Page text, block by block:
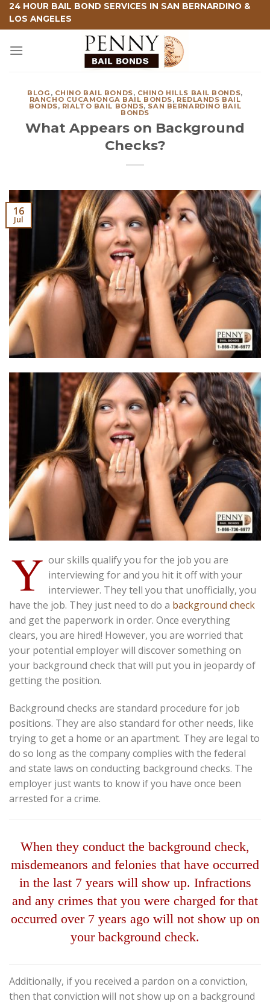
Skip24 HOUR BAIL BOND SERVICES IN SAN BERNARDINO &
LOS ANGELES
BLOG , CHINO BAIL BONDS, CHINO HILLS BAIL BONDS,
RANCHO CUCAMONGA BAIL BONDS, REDLANDS BAIL
BONDS, RIALTO BAIL BONDS, SAN BERNARDINO BAIL
BONDS
What Appears on Background
Checks?
16
Jul
Y our skills qualify you for the job you are
interviewing for and you hit it off with your
interviewer. They tell you that unofficially, you
have the job. They just need to do a background check
and get the paperwork in order. Once everything
clears, you are hired! However, you are worried that
your potential employer will discover something on
your background check that will put you in jeopardy of
getting the position.
Background checks are standard procedure for job
positions. They are also standard for other needs, like
trying to get a home or an apartment. They are legal to
do so long as the company complies with the federal
and state laws on conducting background checks. The
employer just wants to know if you have once been
arrested for a crime.
When they conduct the background check,
misdemeanors and felonies that have occurred
in the last 7 years will show up. Infractions
and any crimes that you were charged for that
occurred over 7 years ago will not show up on
your background check.
Additionally, if you received a pardon on a conviction,
then that conviction will not show up on a background